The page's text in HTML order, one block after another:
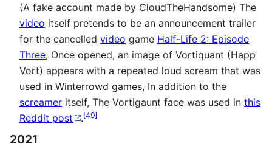
(A fake account made by CloudTheHandsome) The
video itself pretends to be an announcement trailer
for the cancelled video game Half-Life 2: Episode
Three, Once opened, an image of Vortiquant (Happ
Vort) appears with a repeated loud scream that was
used in Winterrowd games, In addition to the
screamer itself, The Vortigaunt face was used in this
Reddit post
.[49]
2021